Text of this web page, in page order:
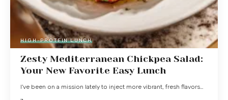
HIGH-PROTEIN LUNCH
Zesty Mediterranean Chickpea Salad:
Your New Favorite Easy Lunch
I've been on a mission lately to inject more vibrant, fresh flavors…